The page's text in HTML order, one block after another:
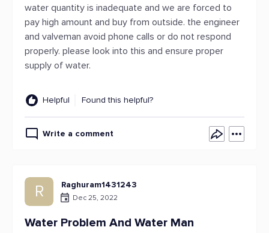
water quantity is inadequate and we are forced to
pay high amount and buy from outside. the engineer
and valveman avoid phone calls or do not respond
properly. please look into this and ensure proper
supply of water.
Helpful Found this helpful?
Write a comment
R Raghuram1431243
Dec 25, 2022
Water Problem And Water Man